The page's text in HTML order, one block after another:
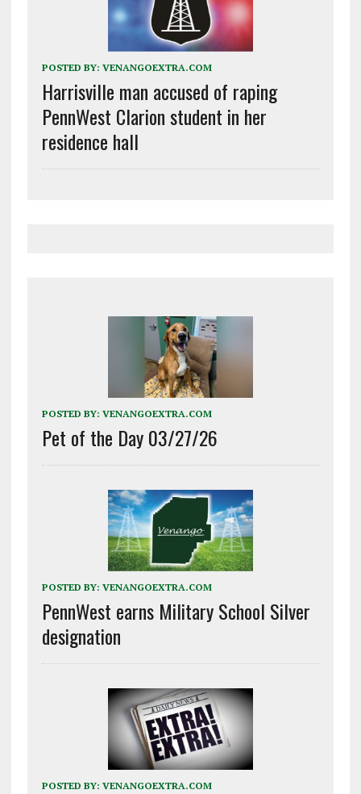
POSTED BY: VENANGOEXTRA.COM
Harrisville man accused of raping
PennWest Clarion student in her
residence hall
POSTED BY: VENANGOEXTRA.COM
Pet of the Day 03/27/26
POSTED BY: VENANGOEXTRA.COM
PennWest earns Military School Silver
designation
POSTED BY: VENANGOEXTRA.COM